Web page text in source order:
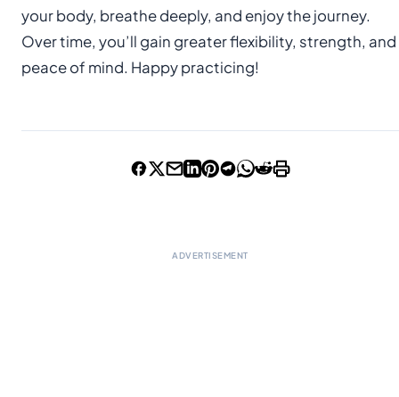
your body, breathe deeply, and enjoy the journey.
Over time, you’ll gain greater flexibility, strength, and
peace of mind. Happy practicing!
ADVERTISEMENT